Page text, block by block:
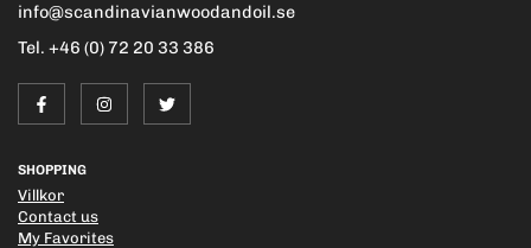
info@scandinavianwoodandoil.se
Tel. +46 (0) 72 20 33 386
SHOPPING
Villkor
Contact us
My Favorites